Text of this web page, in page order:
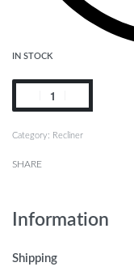
IN STOCK
Category: Recliner
SHARE
Information
Shipping